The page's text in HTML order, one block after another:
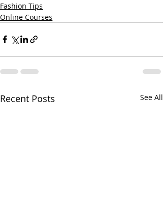
Fashion Tips
Online Courses
Recent Posts See All